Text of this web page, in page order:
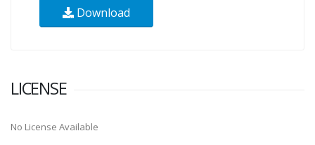
Download
LICENSE
No License Available